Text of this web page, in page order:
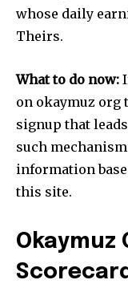
whose daily
Theirs.
What to do now:
on okaymuz org
signup that
such
information
this site.
Okaymuz
Scorecard